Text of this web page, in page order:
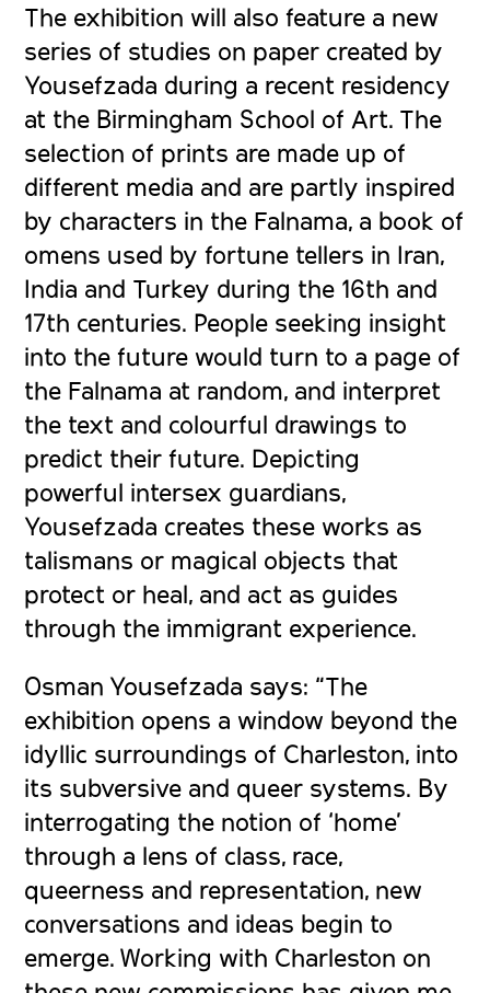
The exhibition will also feature a new
series of studies on paper created by
Yousefzada during a recent residency
at the Birmingham School of Art. The
selection of prints are made up of
different media and are partly inspired
by characters in the Falnama, a book of
omens used by fortune tellers in Iran,
India and Turkey during the 16th and
17th centuries. People seeking insight
into the future would turn to a page of
the Falnama at random, and interpret
the text and colourful drawings to
predict their future. Depicting
powerful intersex guardians,
Yousefzada creates these works as
talismans or magical objects that
protect or heal, and act as guides
through the immigrant experience.
Osman Yousefzada says: “The
exhibition opens a window beyond the
idyllic surroundings of Charleston, into
its subversive and queer systems. By
interrogating the notion of ‘home’
through a lens of class, race,
queerness and representation, new
conversations and ideas begin to
emerge. Working with Charleston on